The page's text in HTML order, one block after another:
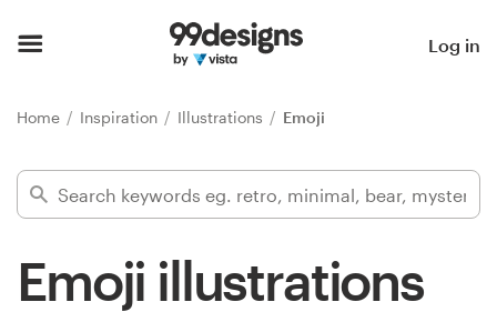
Log in
Home Inspiration Illustrations Emoji
Emoji illustrations
Find a designer
Inspiration